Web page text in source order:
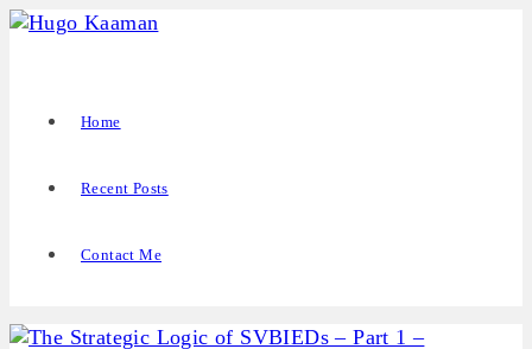
Home
Recent Posts
Contact Me